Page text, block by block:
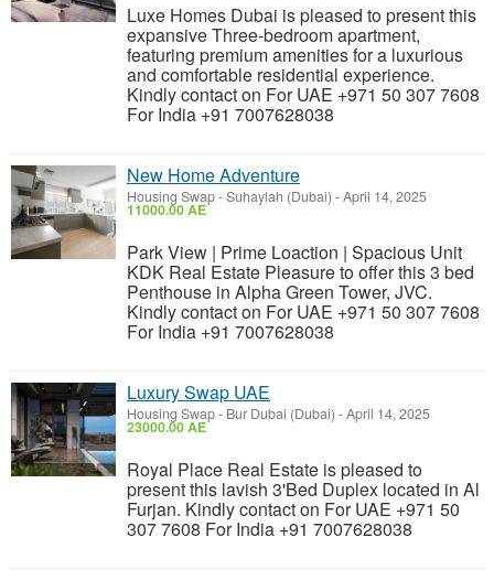
Luxe Homes Dubai is pleased to present this
expansive Three-bedroom apartment,
featuring premium amenities for a luxurious
and comfortable residential experience.
Kindly contact on For UAE +971 50 307 7608
For India +91 7007628038
New Home Adventure
Housing Swap-Suhaylah (Dubai) -April 14, 2025
11000.00 AE
Park View | Prime Loaction | Spacious Unit
KDK Real Estate Pleasure to offer this 3 bed
Penthouse in Alpha Green Tower, JVC.
Kindly contact on For UAE +971 50 307 7608
For India +91 7007628038
Luxury Swap UAE
Housing Swap- Bur Dubai (Dubai) -April 14, 2025
23000.00 AE
Royal Place Real Estate is pleased to
present this lavish 3'Bed Duplex located in Al
Furjan. Kindly contact on For UAE +971 50
307 7608 For India +91 7007628038